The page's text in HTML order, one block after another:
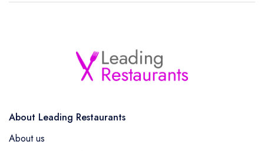
About Leading Restaurants
About us